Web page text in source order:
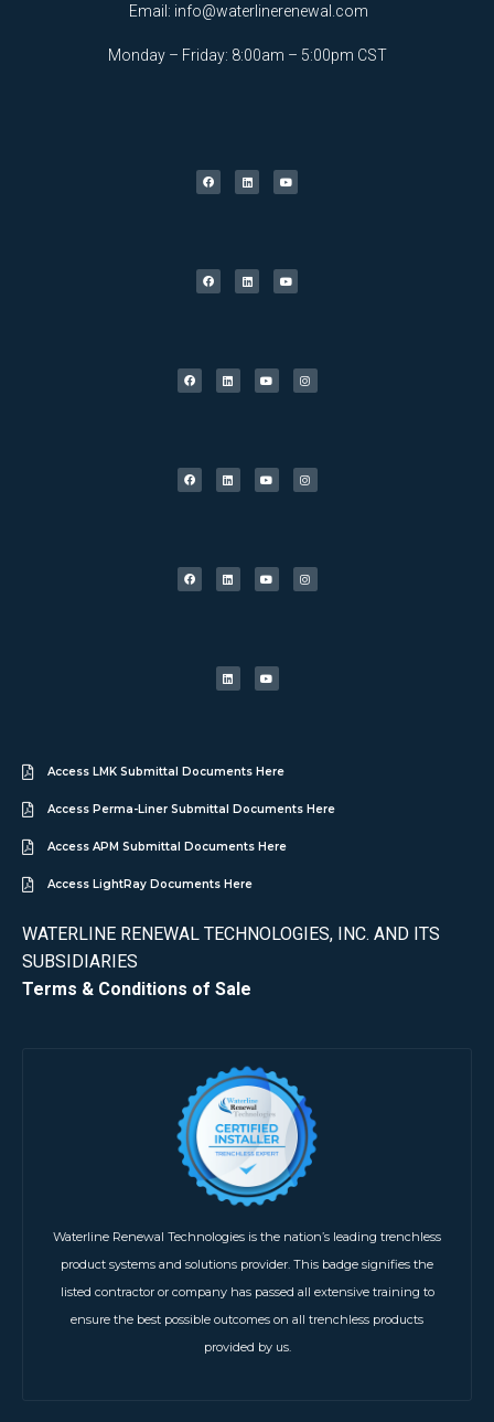
Email: info@waterlinerenewal.com
Monday – Friday: 8:00am – 5:00pm CST
Access LMK Submittal Documents Here
Access Perma-Liner Submittal Documents Here
Access APM Submittal Documents Here
Access LightRay Documents Here
WATERLINE RENEWAL TECHNOLOGIES, INC. AND ITS
SUBSIDIARIES
Terms & Conditions of Sale
Waterline Renewal Technologies is the nation’s leading trenchless
product systems and solutions provider. This badge signifies the
listed contractor or company has passed all extensive training to
ensure the best possible outcomes on all trenchless products
provided by us.